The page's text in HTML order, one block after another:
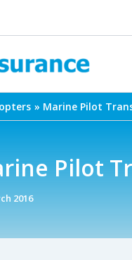
Marine Pilot
Pilot
2016